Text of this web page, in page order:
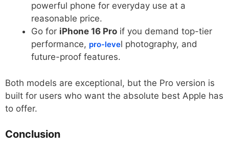
powerful phone for everyday use at a
reasonable price.
Go for iPhone 16 Pro if you demand top-tier
performance, pro-level photography, and
future-proof features.
Both models are exceptional, but the Pro version is
built for users who want the absolute best Apple has
to offer.
Conclusion